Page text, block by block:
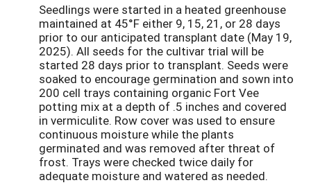
Seedlings were started in a heated greenhouse
maintained at 45°F either 9, 15, 21, or 28 days
prior to our anticipated transplant date (May 19,
2025). All seeds for the cultivar trial will be
started 28 days prior to transplant. Seeds were
soaked to encourage germination and sown into
200 cell trays containing organic Fort Vee
potting mix at a depth of .5 inches and covered
in vermiculite. Row cover was used to ensure
continuous moisture while the plants
germinated and was removed after threat of
frost. Trays were checked twice daily for
adequate moisture and watered as needed.